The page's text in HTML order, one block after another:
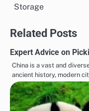
Storage
Related Posts
Expert Advice on
China is a vast and
ancient history, modern